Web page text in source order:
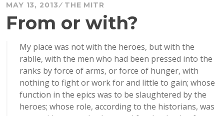
MAY 13, 2013 THE MITR
From or with?
My place was not with the heroes, but with the
rablle, with the men who had been pressed into the
ranks by force of arms, or force of hunger, with
nothing to fight or work for and little to gain; whose
function in the epics was to be slaughtered by the
heroes; whose role, according to the historians, was